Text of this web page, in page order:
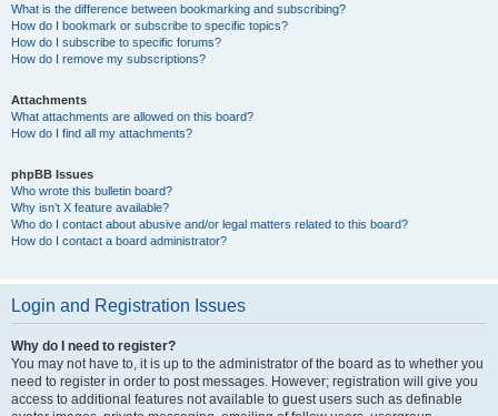
What is the difference between bookmarking and subscribing?
How do I bookmark or subscribe to specific topics?
How do I subscribe to specific forums?
How do I remove my subscriptions?
Attachments
What attachments are allowed on this board?
How do I find all my attachments?
phpBB Issues
Who wrote this bulletin board?
Why isn’t X feature available?
Who do I contact about abusive and/or legal matters related to this board?
How do I contact a board administrator?
Login and Registration Issues
Why do I need to register?
You may not have to, it is up to the administrator of the board as to whether you
need to register in order to post messages. However; registration will give you
access to additional features not available to guest users such as definable